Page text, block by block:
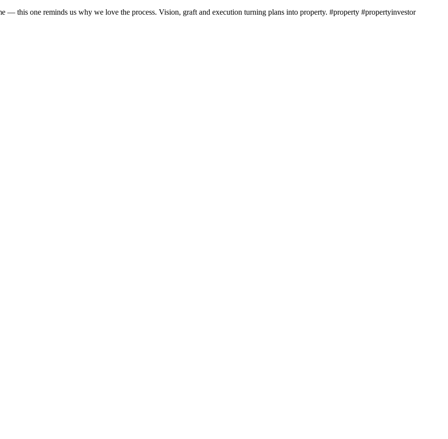
this one reminds us why we love the process. Vision, graft and execution turning plans into property. #property #propertyinvestor